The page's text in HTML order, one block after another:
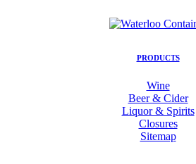
PRODUCTS
Wine
Beer & Cider
Liquor & Spirits
Closures
Sitemap